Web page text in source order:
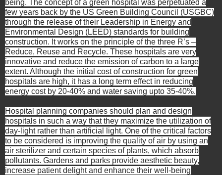
being. The concept of a green hospital was perpetuated a
few years back by the US Green Building Council (USGBC)
through the release of their Leadership in Energy and
Environmental Design (LEED) standards for building
construction. It works on the principle of the three R’s –
Reduce, Reuse and Recycle. These hospitals are very
innovative and reduce the emission of carbon to a large
extent. Although the initial cost of construction for green
hospitals are high, it has a long term effect in reducing
energy cost by 20-40% and water saving upto 35-40%.
Hospital planning companies should plan and design
hospitals in such a way that they maximize the utilization of
day-light rather than artificial light. One of the critical factors
to be considered is improving the quality of air by using an
air sterilizer and certain species of plants, which absorb
pollutants. Gardens and parks provide aesthetic beauty,
increase patient delight and enhance their well-being